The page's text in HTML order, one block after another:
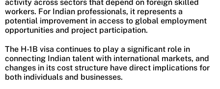
activity across sectors that depend on foreign skilled
workers. For Indian professionals, it represents a
potential improvement in access to global employment
opportunities and project participation.
The H-1B visa continues to play a significant role in
connecting Indian talent with international markets, and
changes in its cost structure have direct implications for
both individuals and businesses.